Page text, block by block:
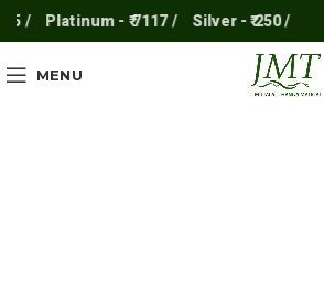
/ Platinum - ₹ 7117 / Silver - ₹ 250 /
MENU